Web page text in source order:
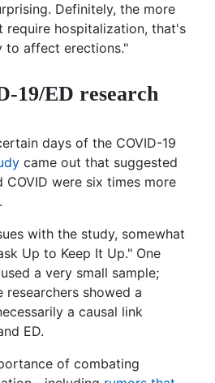
Definitely, the more
require hospitalization, that's
to affect erections."
19/ED research
days of the COVID-19
came out that suggested
were six times more
with the study, somewhat
Up to Keep It Up." One
a very small sample;
showed a
a causal link
ED.
of combating